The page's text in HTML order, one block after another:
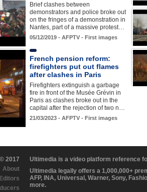
Brief clashes between
demonstrators and police broke out
on the fringes of a demonstration in
Nantes, part of a massive protest…
05/12/2019 - AFPTV - First images
French pension reform:
firefighters put out flames
after clashes in Paris
Firefighters extinguish a garbage
fire in front of the Musée Grévin in
Paris as clashes broke out in the
capital after the rejection of two n…
21/03/2023 - AFPTV - First images
2017
About
Ultimedia is a video platform reference
Ultimedia legally offers a 1,000,000+
AFP, INA, Universal, Warner, Sony,
more.